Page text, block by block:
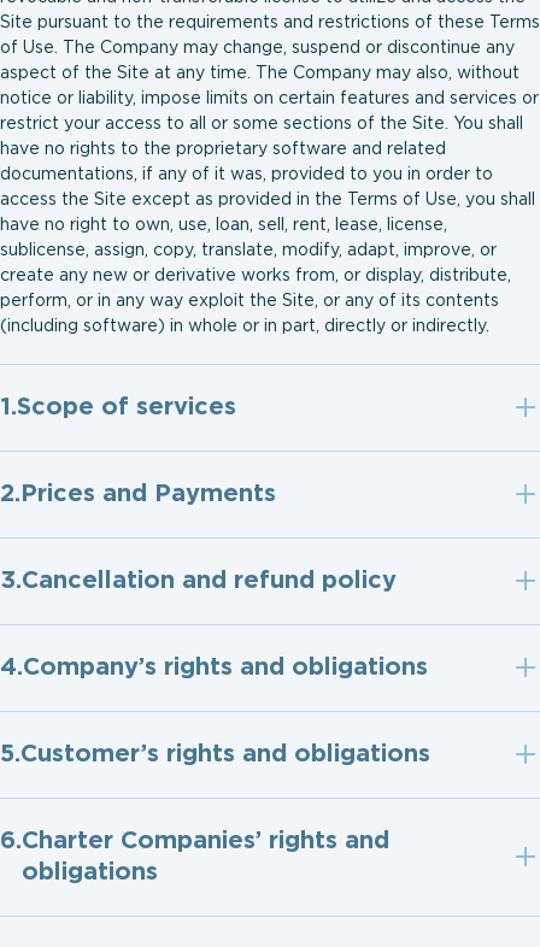
Site pursuant to the requirements and restrictions of these Terms
of Use. The Company may change, suspend or discontinue any
aspect of the Site at any time. The Company may also, without
notice or liability, impose limits on certain features and services or
restrict your access to all or some sections of the Site. You shall
have no rights to the proprietary software and related
documentations, if any of it was, provided to you in order to
access the Site except as provided in the Terms of Use, you shall
have no right to own, use, loan, sell, rent, lease, license,
sublicense, assign, copy, translate, modify, adapt, improve, or
create any new or derivative works from, or display, distribute,
perform, or in any way exploit the Site, or any of its contents
(including software) in whole or in part, directly or indirectly.
Scope of services
Prices and Payments
Cancellation and refund policy
Company’s rights and obligations
Customer’s rights and obligations
Charter Companies’ rights and
obligations